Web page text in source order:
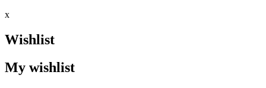
x
Wishlist
My wishlist